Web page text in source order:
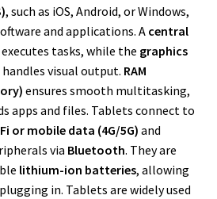
, such as iOS, Android, or Windows,
and applications. A central
executes tasks, while the graphics
handles visual output. RAM
ensures smooth multitasking,
apps and files. Tablets connect to
or mobile data (4G/5G) and
via Bluetooth. They are
lithium-ion batteries, allowing
in. Tablets are widely used